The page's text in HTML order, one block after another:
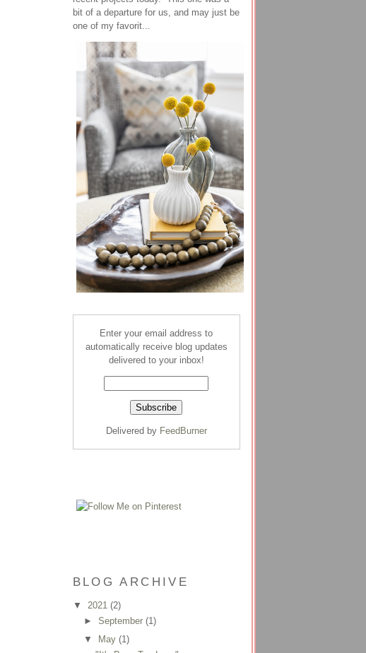
bit of a departure for us, and may just be
one of my favorit...
Enter your email address to
automatically receive blog updates
delivered to your inbox!
Delivered by FeedBurner
BLOG ARCHIVE
▼ 2021 (2)
►September(1)
▼ May(1)